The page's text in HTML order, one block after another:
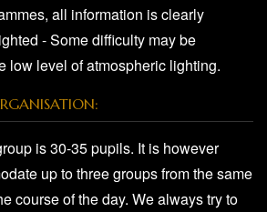
all information is clearly
- Some difficulty may be
low level of atmospheric lighting.
is 30-35 pupils. It is however
up to three groups from the same
course of the day. We always try to